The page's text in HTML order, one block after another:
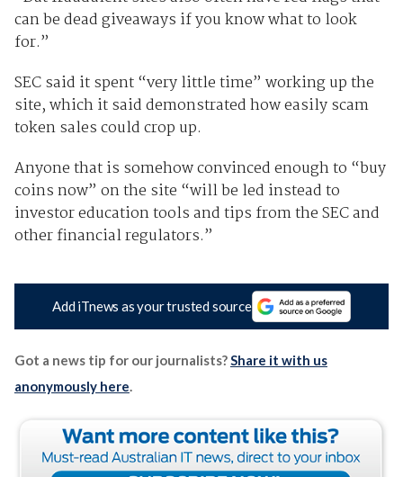
can be dead giveaways if you know what to look
for.”
SEC said it spent “very little time” working up the
site, which it said demonstrated how easily scam
token sales could crop up.
Anyone that is somehow convinced enough to “buy
coins now” on the site “will be led instead to
investor education tools and tips from the SEC and
other financial regulators.”
Add iTnews as your trusted source
Got a news tip for our journalists? Share it with us
anonymously here